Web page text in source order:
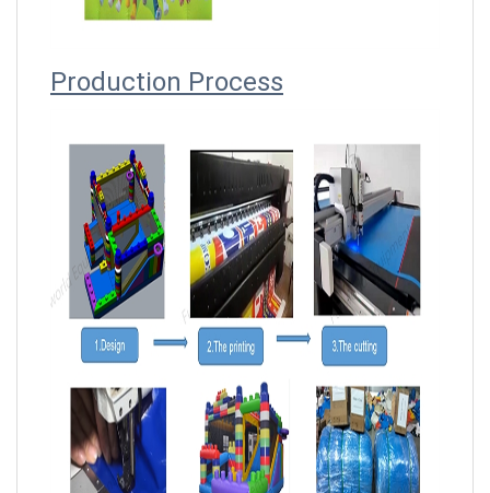
Production Process